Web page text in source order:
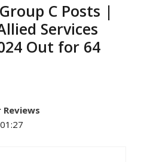
C Posts |
Services
Out for 64